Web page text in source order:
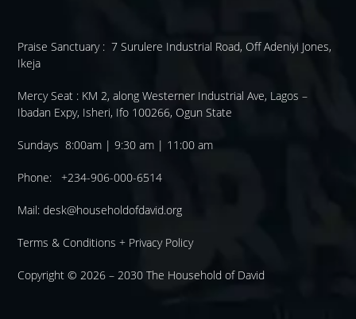
Praise Sanctuary : 7 Surulere Industrial Road, Off Adeniyi Jones,
Ikeja
Mercy Seat : KM 2, along Westerner Industrial Ave, Lagos –
Ibadan Expy, Isheri, Ifo 100266, Ogun State
Sundays 8:00am | 9:30 am | 11:00 am
Phone: +234-906-000-6514
Mail:desk@householdofdavid.org
Terms & Conditions + Privacy Policy
Copyright © 2026 – 2030The Household of David